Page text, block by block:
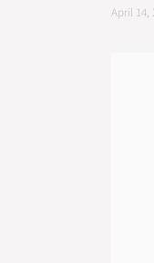
April 14,